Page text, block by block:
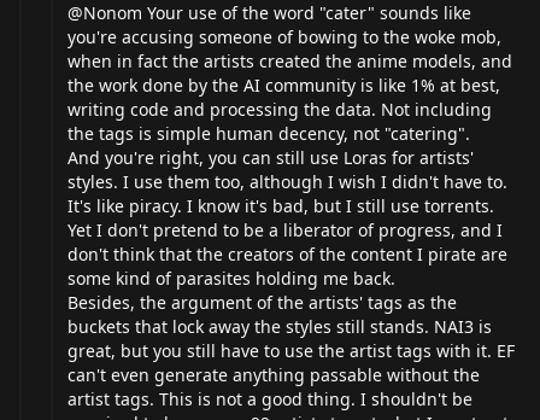
@Nonom Your use of the word "cater" sounds like
you're accusing someone of bowing to the woke mob,
when in fact the artists created the anime models, and
the work done by the AI community is like 1% at best,
writing code and processing the data. Not including
the tags is simple human decency, not "catering".
And you're right, you can still use Loras for artists'
styles. I use them too, although I wish I didn't have to.
It's like piracy. I know it's bad, but I still use torrents.
Yet I don't pretend to be a liberator of progress, and I
don't think that the creators of the content I pirate are
some kind of parasites holding me back.
Besides, the argument of the artists' tags as the
buckets that lock away the styles still stands. NAI3 is
great, but you still have to use the artist tags with it. EF
can't even generate anything passable without the
artist tags. This is not a good thing. I shouldn't be